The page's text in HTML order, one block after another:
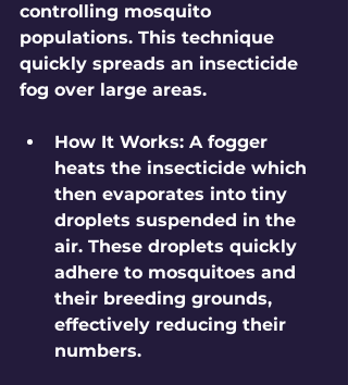
controlling mosquito
populations. This technique
quickly spreads an insecticide
fog over large areas.
How It Works: A fogger
heats the insecticide which
then evaporates into tiny
droplets suspended in the
air. These droplets quickly
adhere to mosquitoes and
their breeding grounds,
effectively reducing their
numbers.